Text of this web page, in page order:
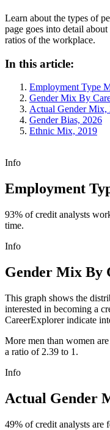
Learn about the types of
page goes into detail
ratios of the workplace.
In this article:
Employment Type
Gender Mix By
Actual Gender Mix,
Gender Bias, 2026
Ethnic Mix, 2019
Info
Employment
93% of credit analysts
time.
Info
Gender Mix By
This graph shows the
interested in becoming a
CareerExplorer indicate
More men than women
a ratio of 2.39 to 1.
Info
Actual Gender
49% of credit analysts are